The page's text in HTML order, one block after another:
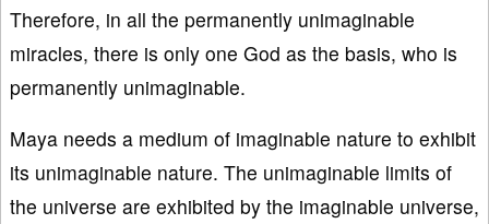
Therefore, in all the permanently unimaginable
miracles, there is only one God as the basis, who is
permanently unimaginable.
Maya needs a medium of imaginable nature to exhibit
its unimaginable nature. The unimaginable limits of
the universe are exhibited by the imaginable universe,